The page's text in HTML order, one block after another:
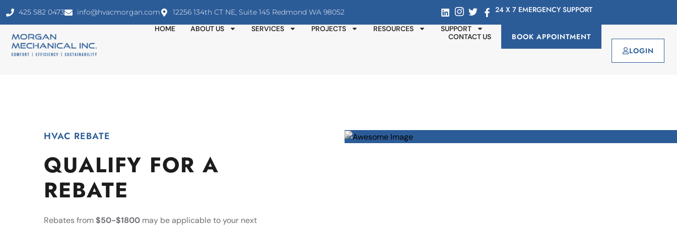
425 582 0473 info@hvacmorgan.com 12256 134th CT NE, Suite 145 Redmond WA 98052 24 X 7 EMERGENCY SUPPORT
HOME ABOUT US SERVICES PROJECTS RESOURCES
SUPPORT
CONTACT US
BOOK APPOINTMENT
LOGIN
HVAC REBATE
QUALIFY FOR A
REBATE
Rebates from $50-$1800 may be applicable to your next